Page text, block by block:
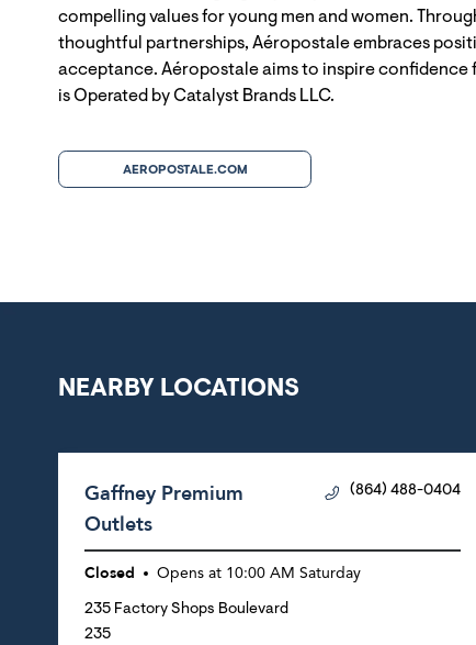
compelling values for young men and women.
thoughtful partnerships, Aéropostale embraces
acceptance. Aéropostale aims to inspire confidence
is Operated by Catalyst Brands LLC.
AEROPOSTALE.COM
NEARBY LOCATIONS
Gaffney Premium
Outlets
(864) 488-0404
Closed Opens at 10:00 AM Saturday
235 Factory Shops Boulevard
235